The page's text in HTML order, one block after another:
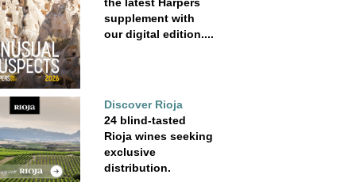
supplement with
our digital edition....
Discover Rioja
24 blind-tasted
Rioja wines seeking
exclusive
distribution.